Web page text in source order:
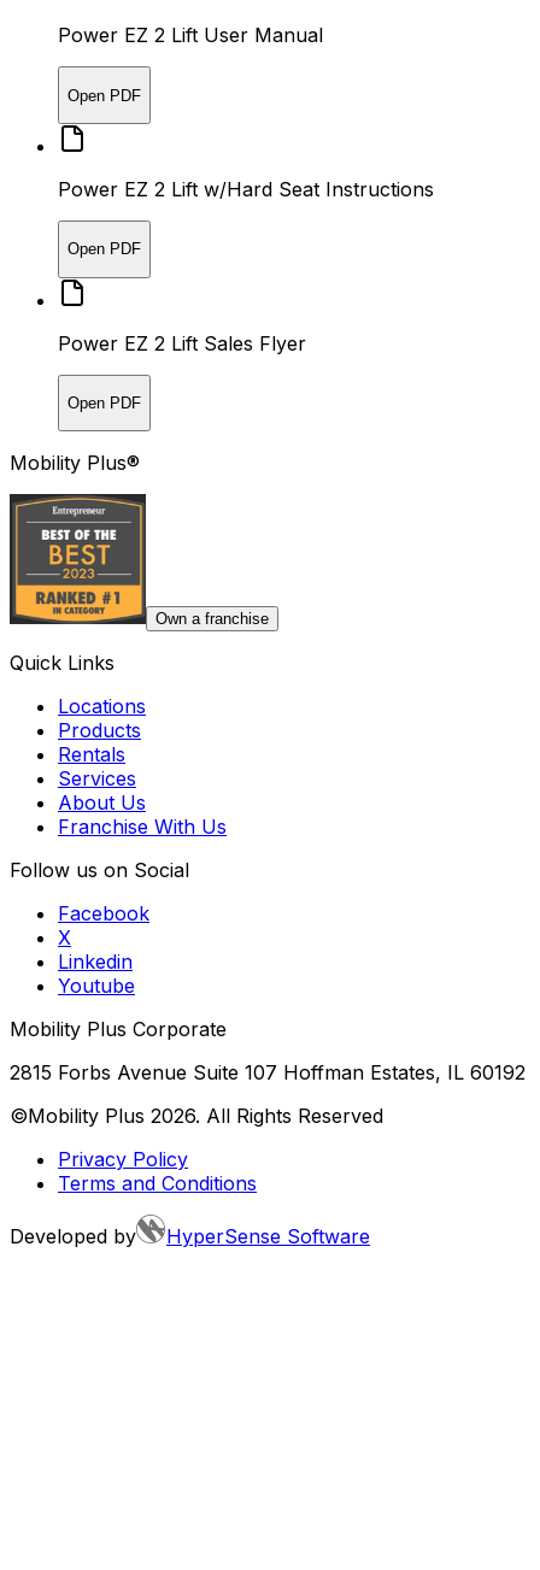
Power EZ 2 Lift User Manual
Open PDF
Power EZ 2 Lift w/Hard Seat Instructions
Open PDF
Power EZ 2 Lift Sales Flyer
Open PDF
Mobility Plus®
Own a franchise
Quick Links
Locations
Products
Rentals
Services
About Us
Franchise With Us
Follow us on Social
Facebook
X
Linkedin
Youtube
Mobility Plus Corporate
2815 Forbs Avenue Suite 107 Hoffman Estates, IL 60192
©Mobility Plus 2026. All Rights Reserved
Privacy Policy
Terms and Conditions
Developed by HyperSense Software